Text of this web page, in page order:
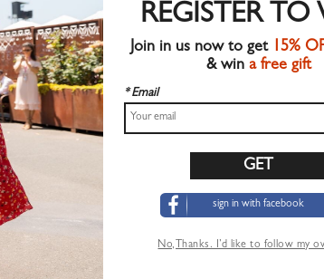
Suitable for spring wear
Chic style
Machine wash
Regular fit
Non-stretchable material
100%Polyester
Shop this trend fashion dress at CHOIES.COM
TAMBIÉN HAN VISITADO
REGISTER
Join in us now to get 15%
& win a free gift
* Email
sign in with facebook
No,Thanks. I’d like to follow my